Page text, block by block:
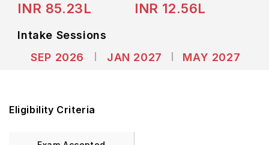
INR 85.23L INR 12.56L
Intake Sessions
SEP 2026
JAN 2027 MAY 2027
Eligibility Criteria